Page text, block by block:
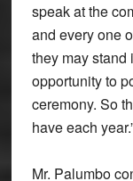
speak at the
and every one
they may stand
opportunity to
ceremony. So
have each
Mr. Palumbo